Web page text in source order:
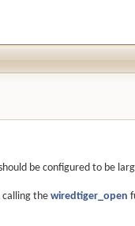
be configured to be
thewiredtiger_open